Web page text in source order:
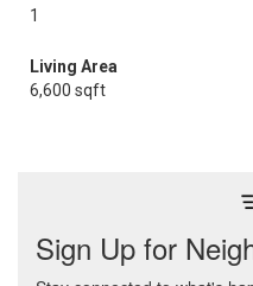
1
Living Area
6,600 sqft